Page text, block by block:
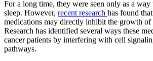
For a long time, they were seen only as a way
sleep. However, recent research has found
medications may directly inhibit the growth of
Research has identified several ways these
cancer patients by interfering with cell
pathways.